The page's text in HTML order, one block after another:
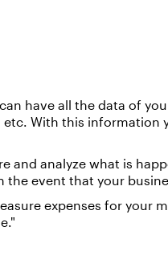
have all the data of
etc. With this information
and analyze what is
the event that your
expenses for your